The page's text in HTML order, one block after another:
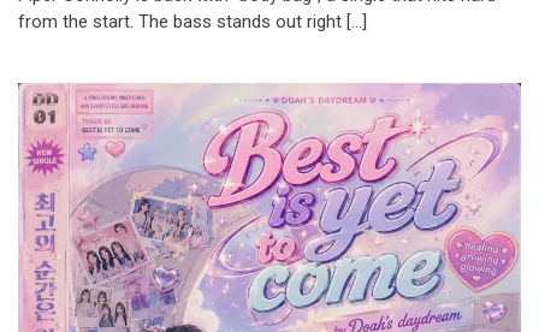
from the start. The bass stands out right […]